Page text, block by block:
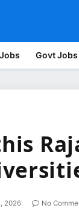
Govt Jobs
2026 No